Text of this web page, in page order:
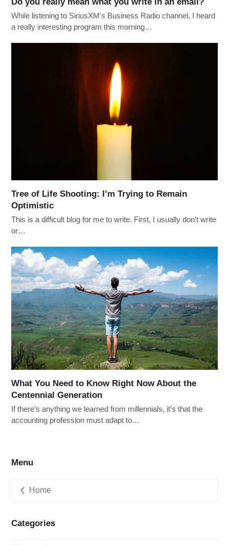
While listening to SiriusXM's Business Radio channel, I heard
a really interesting program this morning…
Tree of Life Shooting: I’m Trying to Remain
Optimistic
This is a difficult blog for me to write. First, I usually don't write
or…
What You Need to Know Right Now About the
Centennial Generation
If there’s anything we learned from millennials, it’s that the
accounting profession must adapt to…
Menu
Home
Categories